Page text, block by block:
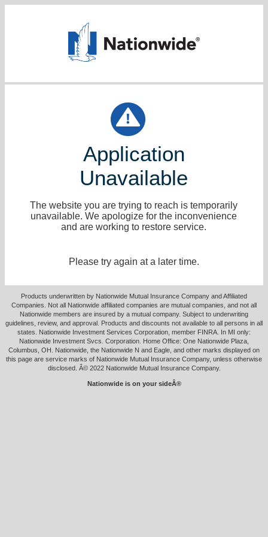
Application
Unavailable
The website you are trying to reach is temporarily
unavailable. We apologize for the inconvenience
and are working to restore service.
Please try again at a later time.
Products underwritten by Nationwide Mutual Insurance Company and Affiliated
Companies. Not all Nationwide affiliated companies are mutual companies, and not all
Nationwide members are insured by a mutual company. Subject to underwriting
guidelines, review, and approval. Products and discounts not available to all persons in all
states. Nationwide Investment Services Corporation, member FINRA. In MI only:
Nationwide Investment Svcs. Corporation. Home Office: One Nationwide Plaza,
Columbus, OH. Nationwide, the Nationwide N and Eagle, and other marks displayed on
this page are service marks of Nationwide Mutual Insurance Company, unless otherwise
disclosed. Â© 2022 Nationwide Mutual Insurance Company.
Nationwide is on your sideÂ®